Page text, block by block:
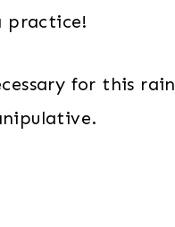
practice!
for this